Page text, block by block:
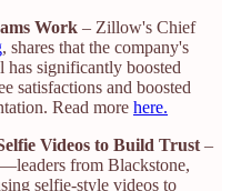
Work – Zillow's Chief
, shares that the company's
significantly boosted
satisfactions and boosted
Read more here.
Videos to Build Trust –
from Blackstone,
selfie-style videos to